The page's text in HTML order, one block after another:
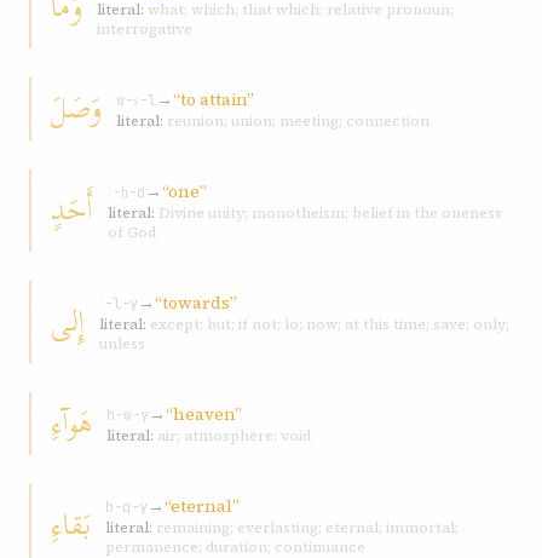
literal: what; which; that which; relative pronoun;
interrogative
وَصَلَ w-ṣ-l→“to attain”
literal: reunion; union; meeting; connection
أَحَدٍ ʾ-ḥ-d →“one”
literal: Divine unity; monotheism; belief in the oneness
of God
إِلى ʾ-l-y →“towards”
literal: except; but; if not; lo; now; at this time; save; only;
unless
هَوآءِ h-w-y →“heaven”
literal: air; atmosphere; void
بَقاءِ b-q-y →“eternal”
literal: remaining; everlasting; eternal; immortal;
permanence; duration; continuance